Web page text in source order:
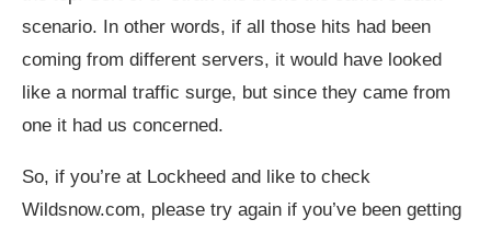
scenario. In other words, if all those hits had been
coming from different servers, it would have looked
like a normal traffic surge, but since they came from
one it had us concerned.
So, if you’re at Lockheed and like to check
Wildsnow.com, please try again if you’ve been getting